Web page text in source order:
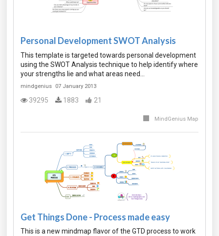
Personal Development SWOT Analysis
This template is targeted towards personal development
using the SWOT Analysis technique to help identify where
your strengths lie and what areas need…
mindgenius 07 January 2013
39295 1883 21
MindGenius Map
Get Things Done - Process made easy
This is a new mindmap flavor of the GTD process to work